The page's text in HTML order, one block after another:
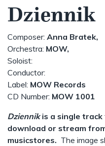
Dziennik
Composer: Anna Bratek,
Orchestra: MOW,
Soloist:
Conductor:
Label: MOW Records
CD Number: MOW 1001
Dziennikis a single track
download or stream
musicstores. The image